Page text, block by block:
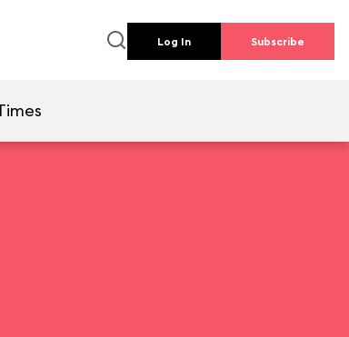
Log In Subscribe